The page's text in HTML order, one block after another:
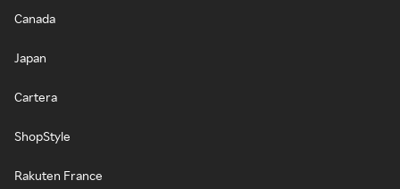
Canada
Japan
Cartera
ShopStyle
Rakuten France